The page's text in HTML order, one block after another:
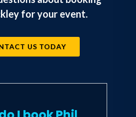
for your event.
US TODAY